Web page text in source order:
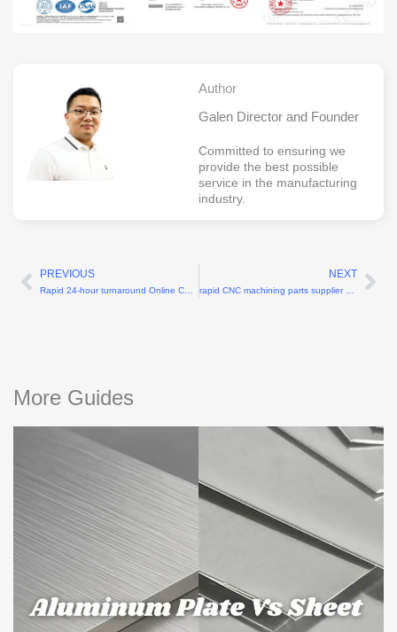
Author
Galen Director and Founder
Committed to ensuring we
provide the best possible
service in the manufacturing
industry.
Prev
PREVIOUS
Rapid 24-hour turnaround Online CNC machining services
NEXT
rapid CNC machining parts supplier with 3-day turnaround
More Guides